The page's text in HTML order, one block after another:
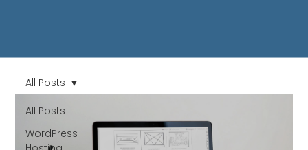
All Posts
WordPress
All Posts